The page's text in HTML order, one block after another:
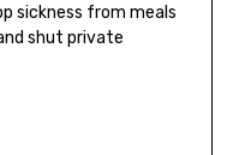
sickness from meals
shut private